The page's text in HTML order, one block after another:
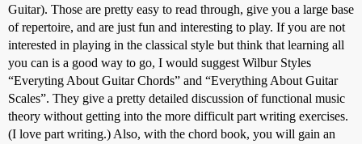
Guitar). Those are pretty easy to read through, give you a large base
of repertoire, and are just fun and interesting to play. If you are not
interested in playing in the classical style but think that learning all
you can is a good way to go, I would suggest Wilbur Styles
“Everyting About Guitar Chords” and “Everything About Guitar
Scales”. They give a pretty detailed discussion of functional music
theory without getting into the more difficult part writing exercises.
(I love part writing.) Also, with the chord book, you will gain an